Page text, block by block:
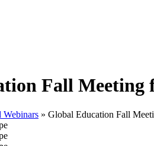
Fall Meeting
Webinars » Global Education Fall